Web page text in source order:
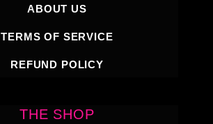
ABOUT US
TERMS OF SERVICE
REFUND POLICY
THE SHOP